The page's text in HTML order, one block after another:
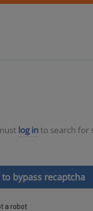
log into search for
to bypass recaptcha